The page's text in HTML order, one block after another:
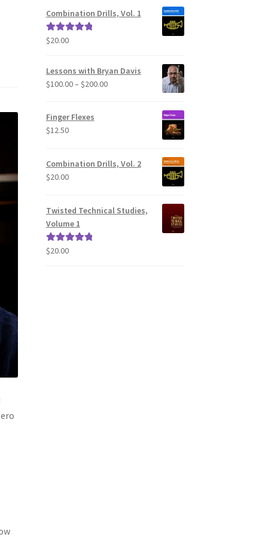
Combination Drills, Vol. 1
Rated5.00
$20.00
Lessons with Bryan Davis
$100.00– $200.00Price
Finger Flexes
$12.50
Combination Drills, Vol. 2
$20.00
Twisted Technical Studies,
Volume 1
Rated5.00
$20.00